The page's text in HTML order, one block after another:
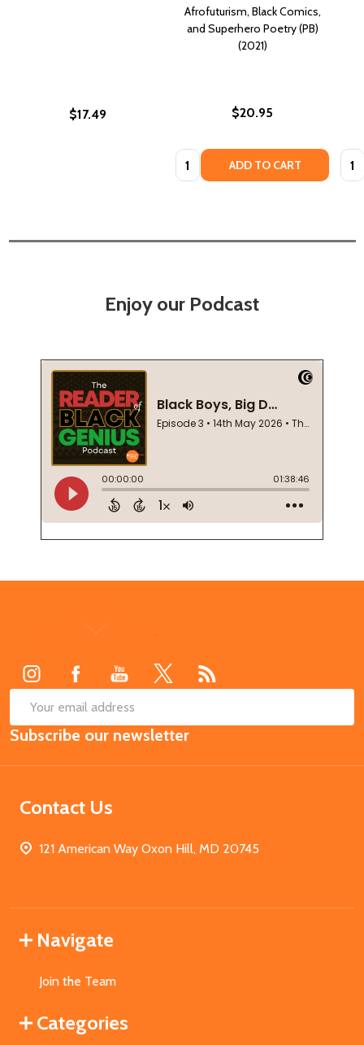
$17.49
Afrofuturism, Black Comics,
and Superhero Poetry (PB)
(2021)
$20.95
Quantity: ADD TO CART
Enjoy our Podcast
Email
Address
Subscribe our newsletter
Contact Us
121 American Way Oxon Hill, MD 20745
Navigate
Join the Team
Categories